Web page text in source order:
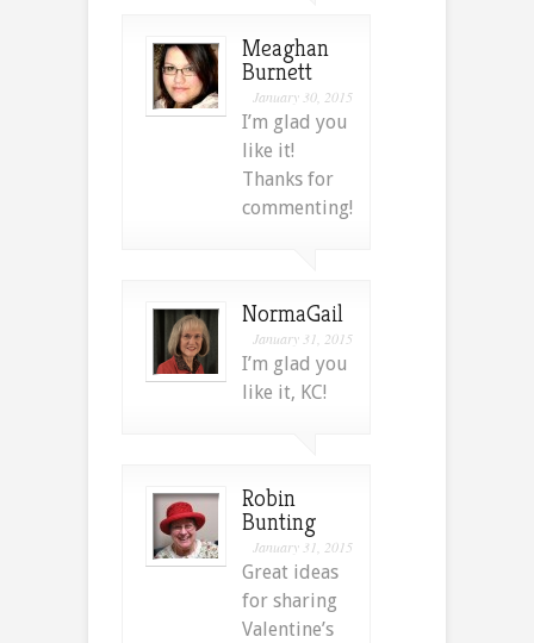
Meaghan
Burnett
January 30, 2015
I’m glad you
like it!
Thanks for
commenting!
NormaGail
January 31, 2015
I’m glad you
like it, KC!
Robin
Bunting
January 31, 2015
Great ideas
for sharing
Valentine’s